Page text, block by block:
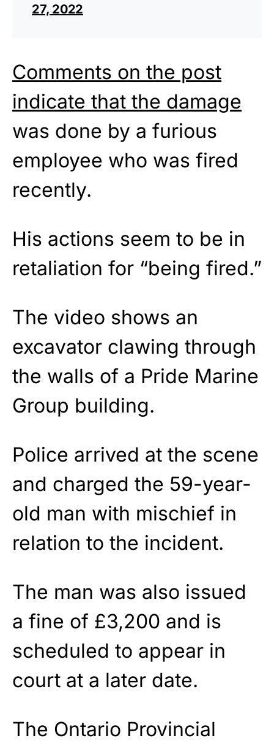
27, 2022
Comments on the post
indicate that the damage
was done by a furious
employee who was fired
recently.
His actions seem to be in
retaliation for “being fired.”
The video shows an
excavator clawing through
the walls of a Pride Marine
Group building.
Police arrived at the scene
and charged the 59-year-
old man with mischief in
relation to the incident.
The man was also issued
a fine of £3,200 and is
scheduled to appear in
court at a later date.
The Ontario Provincial